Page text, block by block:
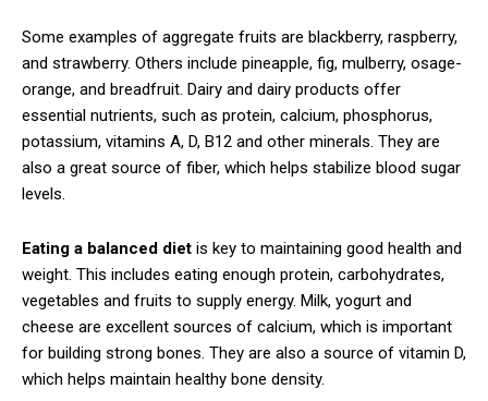
Some examples of aggregate fruits are blackberry, raspberry,
and strawberry. Others include pineapple, fig, mulberry, osage-
orange, and breadfruit. Dairy and dairy products offer
essential nutrients, such as protein, calcium, phosphorus,
potassium, vitamins A, D, B12 and other minerals. They are
also a great source of fiber, which helps stabilize blood sugar
levels.
Eating a balanced diet is key to maintaining good health and
weight. This includes eating enough protein, carbohydrates,
vegetables and fruits to supply energy. Milk, yogurt and
cheese are excellent sources of calcium, which is important
for building strong bones. They are also a source of vitamin D,
which helps maintain healthy bone density.